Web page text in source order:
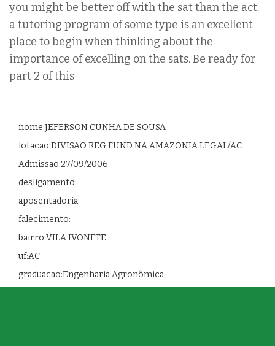
you might be better off with the sat than the act.
a tutoring program of some type is an excellent
place to begin when thinking about the
importance of excelling on the sats. Be ready for
part 2 of this
nome:JEFERSON CUNHA DE SOUSA
lotacao:DIVISAO REG FUND NA AMAZONIA LEGAL/AC
Admissao:27/09/2006
desligamento:
aposentadoria:
falecimento:
bairro:VILA IVONETE
uf:AC
graduacao:Engenharia Agronômica